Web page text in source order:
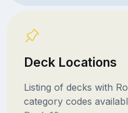
Deck Locations
Listing of decks with
category codes